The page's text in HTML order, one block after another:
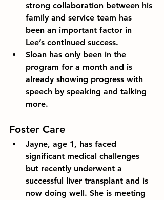
strong collaboration between his
family and service team has
been an important factor in
Lee’s continued success.
Sloan has only been in the
program for a month and is
already showing progress with
speech by speaking and talking
more.
Foster Care
Jayne, age 1, has faced
significant medical challenges
but recently underwent a
successful liver transplant and is
now doing well. She is meeting